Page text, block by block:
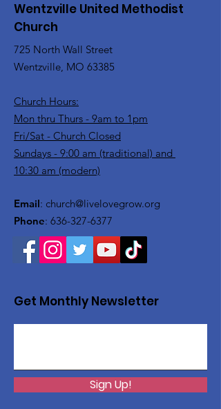
Wentzville United Methodist
Church
725 North Wall Street
Wentzville, MO 63385
Church Hours:
Mon thru Thurs - 9am to 1pm
Fri/Sat - Church Closed
Sundays - 9:00 am (traditional) and
10:30 am (modern)
Email: church@livelovegrow.org
Phone: 636-327-6377
Get Monthly Newsletter
Sign Up!